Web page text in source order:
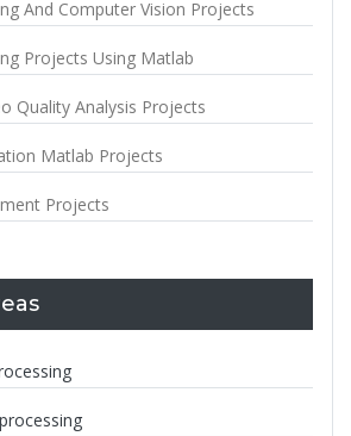
And Computer Vision Projects
Projects Using Matlab
Quality Analysis Projects
Matlab Projects
Projects